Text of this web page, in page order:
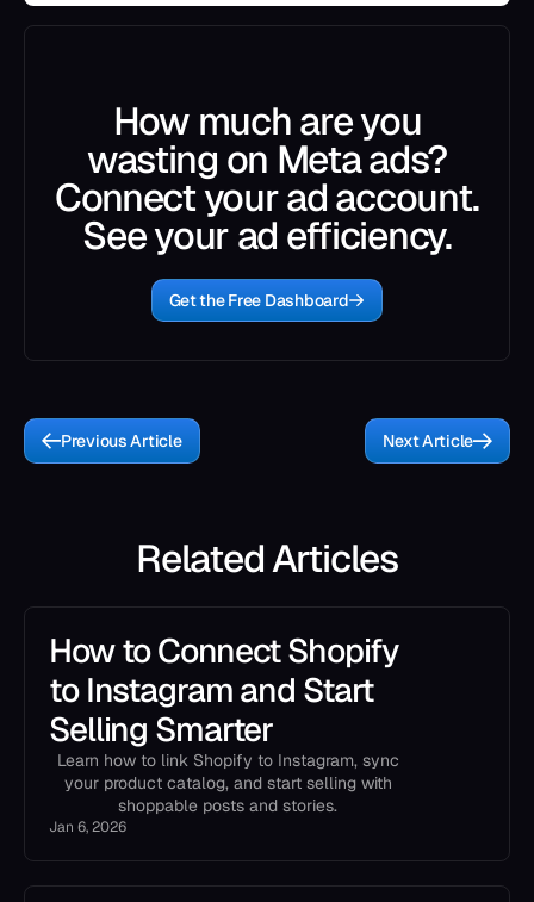
How much are you
wasting on Meta ads?
Connect your ad account.
See your ad efficiency.
Get the Free Dashboard
Previous Article Next Article
Related Articles
How to Connect Shopify
to Instagram and Start
Selling Smarter
Learn how to link Shopify to Instagram, sync
your product catalog, and start selling with
shoppable posts and stories.
Jan 6, 2026